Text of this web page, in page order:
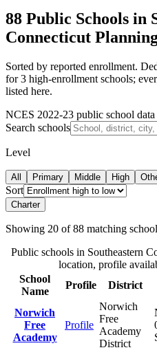
88 Public Schools in
Connecticut
Sorted by reported enrollment.
for 3 high-enrollment schools;
listed here.
NCES 2022-23 public school
Search schools
Level
All Primary Middle High
Sort
Charter
Showing 20 of 88 matching
Public schools in Southeastern
location, profile
School
Name
Profile District
Norwich
Free
Academy
Profile
Norwich
Free
Academy
District